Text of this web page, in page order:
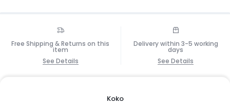
Free Shipping & Returns on this
item
See Details
Delivery within 3-5 working
days
See Details
Koko